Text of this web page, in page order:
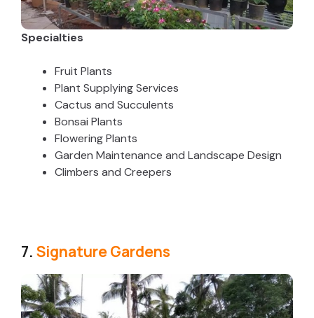
Specialties
Fruit Plants
Plant Supplying Services
Cactus and Succulents
Bonsai Plants
Flowering Plants
Garden Maintenance and Landscape Design
Climbers and Creepers
7. Signature Gardens